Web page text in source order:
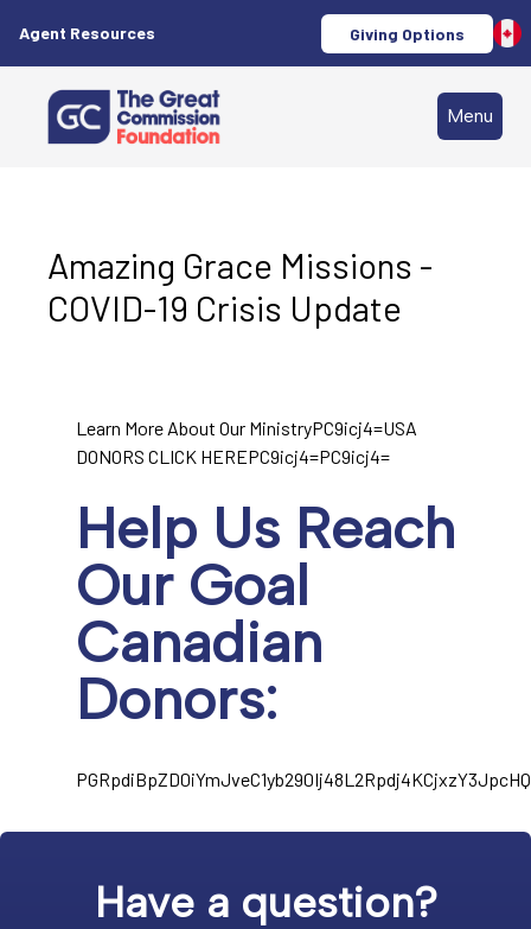
Agent Resources Giving Options
Menu
Amazing Grace Missions -
COVID-19 Crisis Update
Learn More About Our MinistryPC9icj4=USA
DONORS CLICK HEREPC9icj4=PC9icj4=
Help Us Reach
Our Goal
Canadian
Donors:
Have a question?